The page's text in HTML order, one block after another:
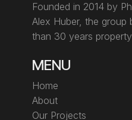
Founded in 2014 by
Alex Huber, the group
than 30 years
MENU
Home
About
Our Projects